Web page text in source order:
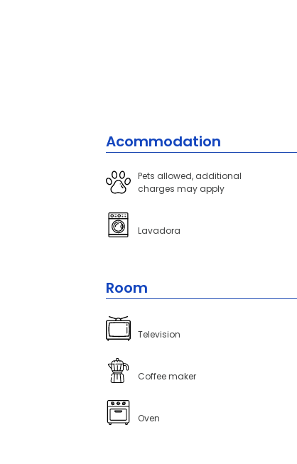
Acommodation
Pets allowed, additional
charges may apply
Lavadora
Room
Television
Coffee maker
Oven